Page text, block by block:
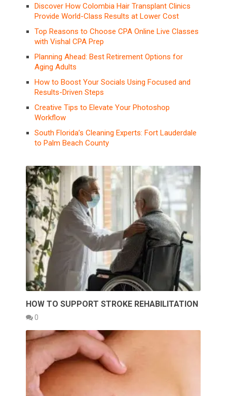
Discover How Colombia Hair Transplant Clinics
Provide World-Class Results at Lower Cost
Top Reasons to Choose CPA Online Live Classes
with Vishal CPA Prep
Planning Ahead: Best Retirement Options for
Aging Adults
How to Boost Your Socials Using Focused and
Results-Driven Steps
Creative Tips to Elevate Your Photoshop
Workflow
South Florida’s Cleaning Experts: Fort Lauderdale
to Palm Beach County
HOW TO SUPPORT STROKE REHABILITATION
0